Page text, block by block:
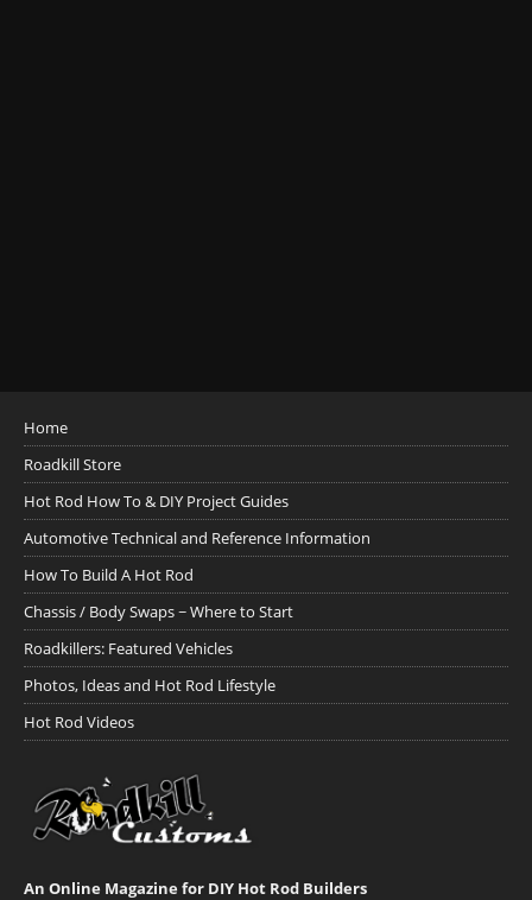
Home
Roadkill Store
Hot Rod How To & DIY Project Guides
Automotive Technical and Reference Information
How To Build A Hot Rod
Chassis / Body Swaps ~ Where to Start
Roadkillers: Featured Vehicles
Photos, Ideas and Hot Rod Lifestyle
Hot Rod Videos
An Online Magazine for DIY Hot Rod Builders